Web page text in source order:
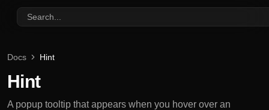
Search...
Docs Hint
Hint
A popup tooltip that appears when you hover over an